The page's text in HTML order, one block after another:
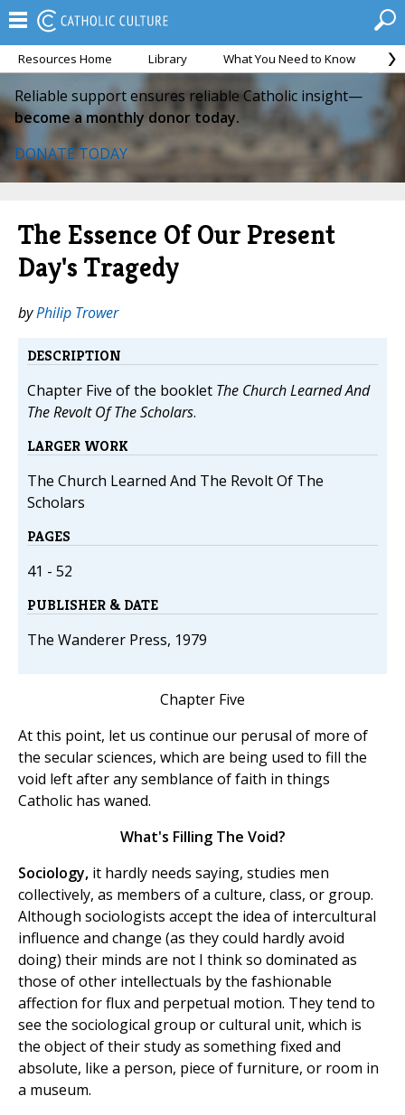
Resources Home Library What You Need to Know
Reliable support ensures reliable Catholic insight—
become a monthly donor today.
DONATE TODAY
The Essence Of Our Present
Day's Tragedy
byPhilip Trower
DESCRIPTION
Chapter Five of the booklet The Church Learned And
The Revolt Of The Scholars.
LARGER WORK
The Church Learned And The Revolt Of The
Scholars
PAGES
41 - 52
PUBLISHER & DATE
The Wanderer Press, 1979
Chapter Five
At this point, let us continue our perusal of more of
the secular sciences, which are being used to fill the
void left after any semblance of faith in things
Catholic has waned.
What's Filling The Void?
Sociology, it hardly needs saying, studies men
collectively, as members of a culture, class, or group.
Although sociologists accept the idea of intercultural
influence and change (as they could hardly avoid
doing) their minds are not I think so dominated as
those of other intellectuals by the fashionable
affection for flux and perpetual motion. They tend to
see the sociological group or cultural unit, which is
the object of their study as something fixed and
absolute, like a person, piece of furniture, or room in
a museum.